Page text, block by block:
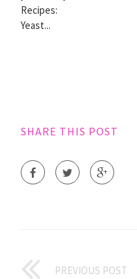
Recipes:
Yeast...
SHARE THIS POST
PREVIOUS POST